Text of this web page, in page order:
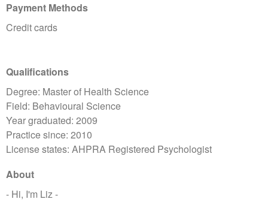
Payment Methods
Credit cards
Qualifications
Degree: Master of Health Science
Field: Behavioural Science
Year graduated: 2009
Practice since: 2010
License states: AHPRA Registered Psychologist
About
- Hi, I'm Liz -